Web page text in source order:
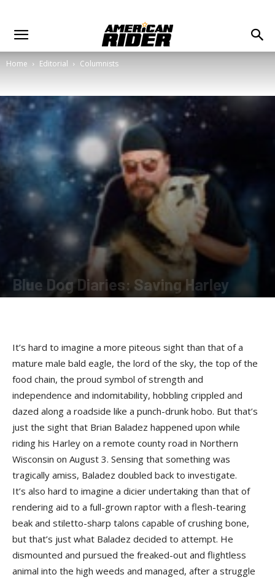
Home Editorial Columnists
Blue Dog Diaries: Saving Harley
It’s hard to imagine a more piteous sight than that of a
mature male bald eagle, the lord of the sky, the top of the
food chain, the proud symbol of strength and
independence and indomitability, hobbling crippled and
dazed along a roadside like a punch-drunk hobo. But that’s
just the sight that Brian Baladez happened upon while
riding his Harley on a remote county road in Northern
Wisconsin on August 3. Sensing that something was
tragically amiss, Baladez doubled back to investigate.
It’s also hard to imagine a dicier undertaking than that of
rendering aid to a full-grown raptor with a flesh-tearing
beak and stiletto-sharp talons capable of crushing bone,
but that’s just what Baladez decided to attempt. He
dismounted and pursued the freaked-out and flightless
animal into the high weeds and managed, after a struggle